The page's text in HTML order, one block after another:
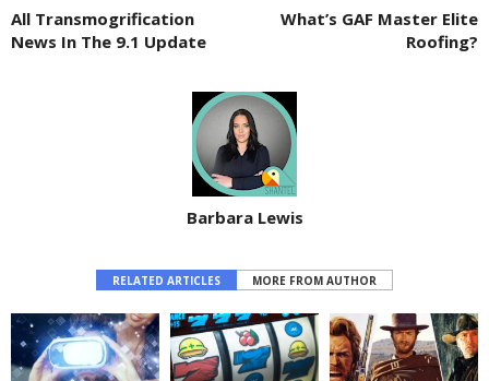
All Transmogrification
News In The 9.1 Update
What’s GAF Master Elite
Roofing?
Barbara Lewis
RELATED ARTICLES MORE FROM AUTHOR